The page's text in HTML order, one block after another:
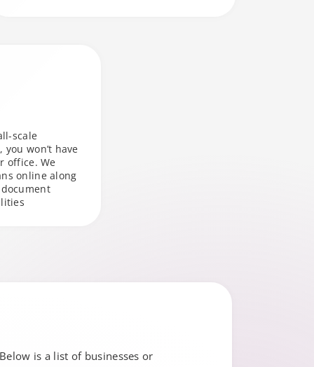
scale
won’t have
office. We
online along
is a list of businesses or